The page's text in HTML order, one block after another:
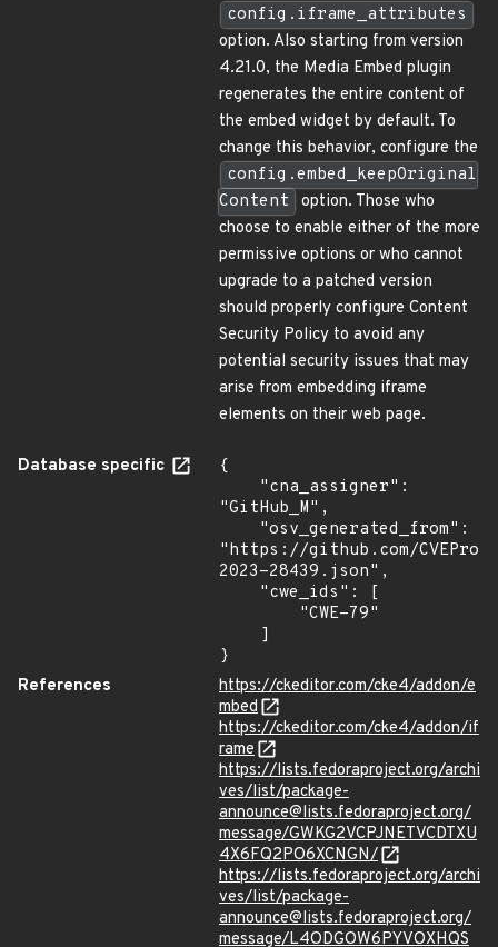
config.iframe_attributes
option. Also starting from version
4.21.0, the Media Embed plugin
regenerates the entire content of
the embed widget by default. To
change this behavior, configure the
config.embed_keepOriginal
Content
option. Those who
choose to enable either of the more
permissive options or who cannot
upgrade to a patched version
should properly configure Content
Security Policy to avoid any
potential security issues that may
arise from embedding iframe
elements on their web page.
Database specific
{
"GitHub_M",
"https://github.com/
2023-28439.json",
}
References
https://ckeditor.com/cke4/addon/e
mbed
https://ckeditor.com/cke4/addon/if
rame
https://lists.fedoraproject.org/archi
ves/list/package-
announce@lists.fedoraproject.org/
message/GWKG2VCPJNETVCDTXU
4X6FQ2PO6XCNGN/
https://lists.fedoraproject.org/archi
ves/list/package-
announce@lists.fedoraproject.org/
message/L4ODGOW6PYVOXHQS